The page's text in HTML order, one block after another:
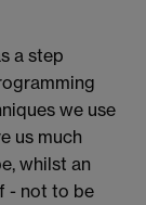
a step
we use
us much
whilst an
- not to be